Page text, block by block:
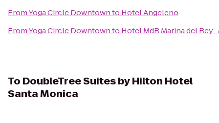
FromYoga Circle Downtownto Hotel Angeleno
FromYoga Circle Downtownto Hotel MdR Marina del
To DoubleTree Suites by Hilton Hotel
Santa Monica